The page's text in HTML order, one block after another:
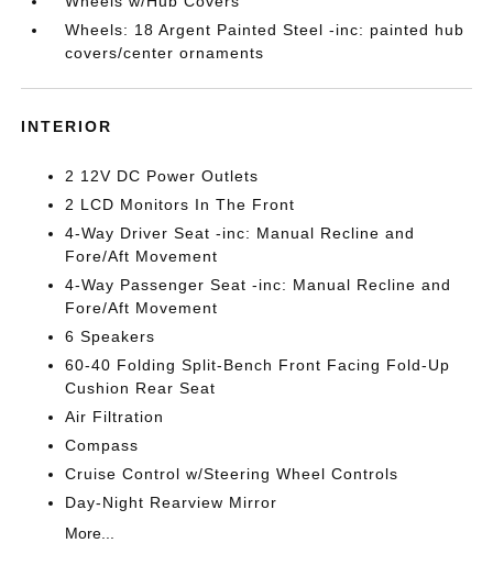
Wheels: 18 Argent Painted Steel -inc: painted hub
covers/center ornaments
INTERIOR
2 12V DC Power Outlets
2 LCD Monitors In The Front
4-Way Driver Seat -inc: Manual Recline and
Fore/Aft Movement
4-Way Passenger Seat -inc: Manual Recline and
Fore/Aft Movement
6 Speakers
60-40 Folding Split-Bench Front Facing Fold-Up
Cushion Rear Seat
Air Filtration
Compass
Cruise Control w/Steering Wheel Controls
Day-Night Rearview Mirror
More...